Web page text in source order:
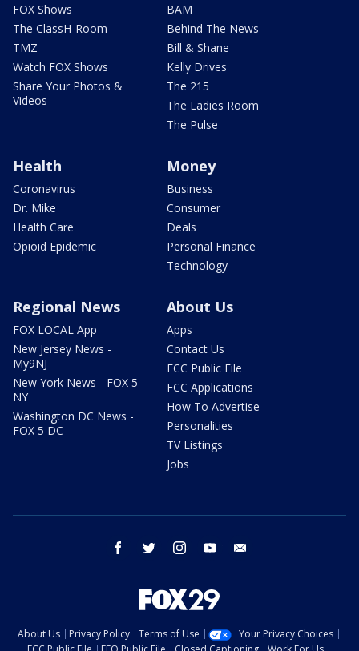
FOX Shows
The ClassH-Room
TMZ
Watch FOX Shows
Share Your Photos &
Videos
BAM
Behind The News
Bill & Shane
Kelly Drives
The 215
The Ladies Room
The Pulse
Health
Coronavirus
Dr. Mike
Health Care
Opioid Epidemic
Money
Business
Consumer
Deals
Personal Finance
Technology
Regional News
FOX LOCAL App
New Jersey News -
My9NJ
New York News - FOX 5
NY
Washington DC News -
FOX 5 DC
About Us
Apps
Contact Us
FCC Public File
FCC Applications
How To Advertise
Personalities
TV Listings
Jobs
facebook twitter instagram youtube
About Us Privacy Policy Terms of Use
Your Privacy Choices